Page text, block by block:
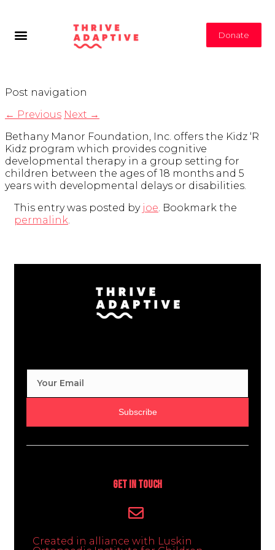
Donate
Post navigation
← Previous Next →
Bethany Manor Foundation, Inc. offers the Kidz ‘R
Kidz program which provides cognitive
developmental therapy in a group setting for
children between the ages of 18 months and 5
years with developmental delays or disabilities.
This entry was posted by joe. Bookmark the
permalink.
Subscribe
Get In Touch
Created in alliance with Luskin